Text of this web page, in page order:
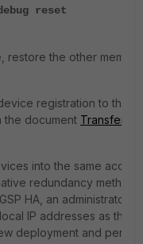
reset
restore the other
registration to the
the document Transfer a
into the same
redundancy method
HA, an administrator
IP addresses as the
deployment and